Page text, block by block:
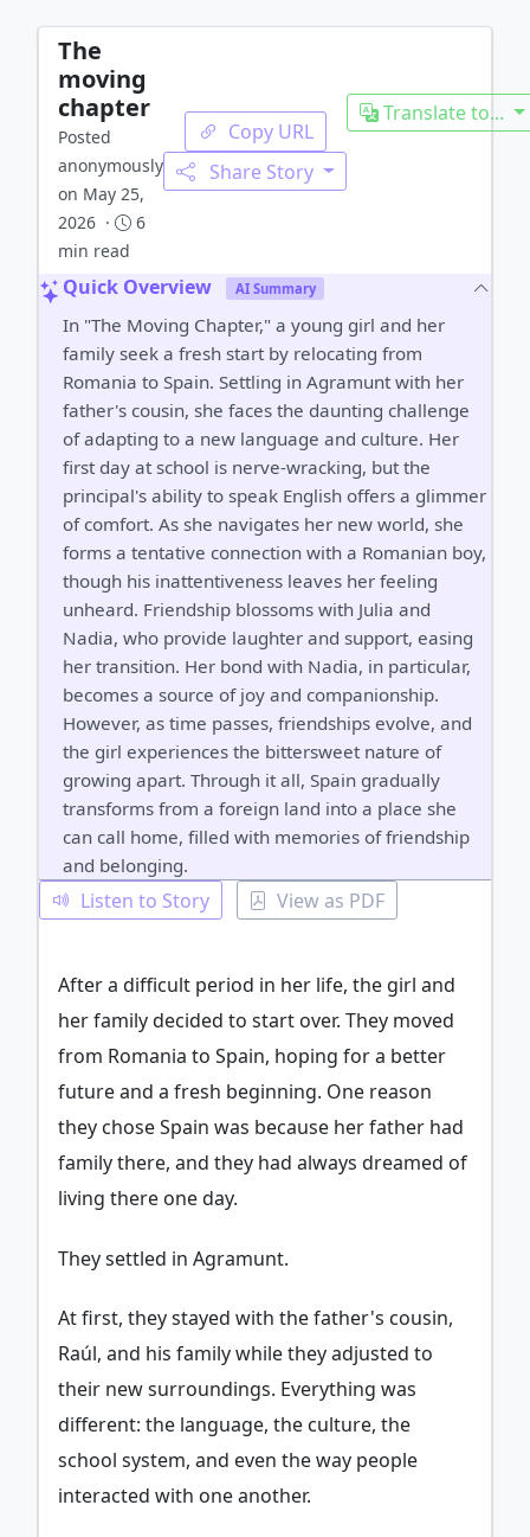
The
moving
chapter
Posted
anonymously
on May 25,
2026 ·
6
min read
Copy URL
Share Story
Translate to...
Quick Overview AI Summary
In "The Moving Chapter," a young girl and her
family seek a fresh start by relocating from
Romania to Spain. Settling in Agramunt with her
father's cousin, she faces the daunting challenge
of adapting to a new language and culture. Her
first day at school is nerve-wracking, but the
principal's ability to speak English offers a glimmer
of comfort. As she navigates her new world, she
forms a tentative connection with a Romanian boy,
though his inattentiveness leaves her feeling
unheard. Friendship blossoms with Julia and
Nadia, who provide laughter and support, easing
her transition. Her bond with Nadia, in particular,
becomes a source of joy and companionship.
However, as time passes, friendships evolve, and
the girl experiences the bittersweet nature of
growing apart. Through it all, Spain gradually
transforms from a foreign land into a place she
can call home, filled with memories of friendship
and belonging.
Listen to Story View as PDF
After a difficult period in her life, the girl and
her family decided to start over. They moved
from Romania to Spain, hoping for a better
future and a fresh beginning. One reason
they chose Spain was because her father had
family there, and they had always dreamed of
living there one day.
They settled in Agramunt.
At first, they stayed with the father's cousin,
Raúl, and his family while they adjusted to
their new surroundings. Everything was
different: the language, the culture, the
school system, and even the way people
interacted with one another.